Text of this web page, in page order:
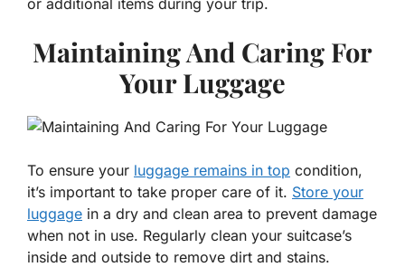
Maintaining And Caring For
Your Luggage
To ensure your luggage remains in top condition,
it’s important to take proper care of it. Store your
luggage in a dry and clean area to prevent damage
when not in use. Regularly clean your suitcase’s
inside and outside to remove dirt and stains.